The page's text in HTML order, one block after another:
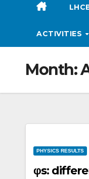
ACTIVITIES
Month:
PHYSICS RESULTS
φs: